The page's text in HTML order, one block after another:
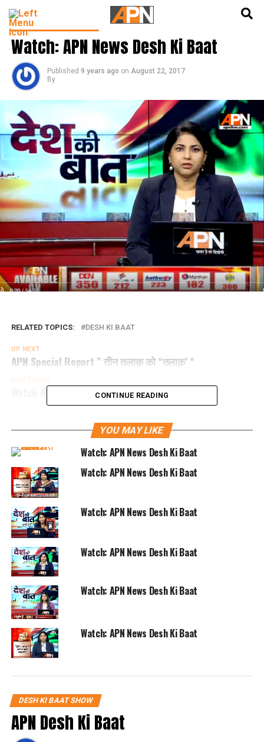
DESH KI BAAT SHOW
Watch: APN News Desh Ki Baat
Published 9 years ago on August 22, 2017
By
RELATED TOPICS: DESH KI BAAT
UP NEXT
APN Special Report ” तीन तलाक़ को “तलाक़’ “
Watch APN Special Report “लोकतंत्र में धमकी तंत्र”
CONTINUE READING
YOU MAY LIKE
Watch: APN News Desh Ki Baat
Watch: APN News Desh Ki Baat
Watch: APN News Desh Ki Baat
Watch: APN News Desh Ki Baat
Watch: APN News Desh Ki Baat
Watch: APN News Desh Ki Baat
DESH KI BAAT SHOW
APN Desh Ki Baat